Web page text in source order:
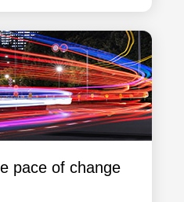
pace of change